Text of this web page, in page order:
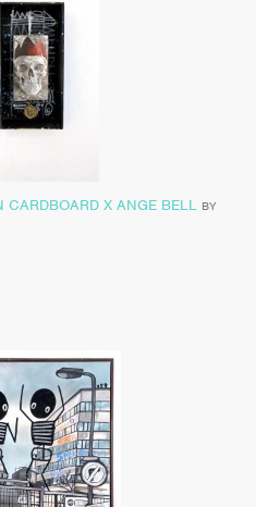
CARDBOARD X ANGE BELL BY